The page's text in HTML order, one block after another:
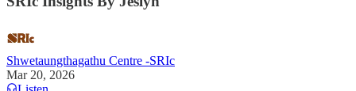
Shwetaungthagathu Centre -SRIc
Mar 20, 2026